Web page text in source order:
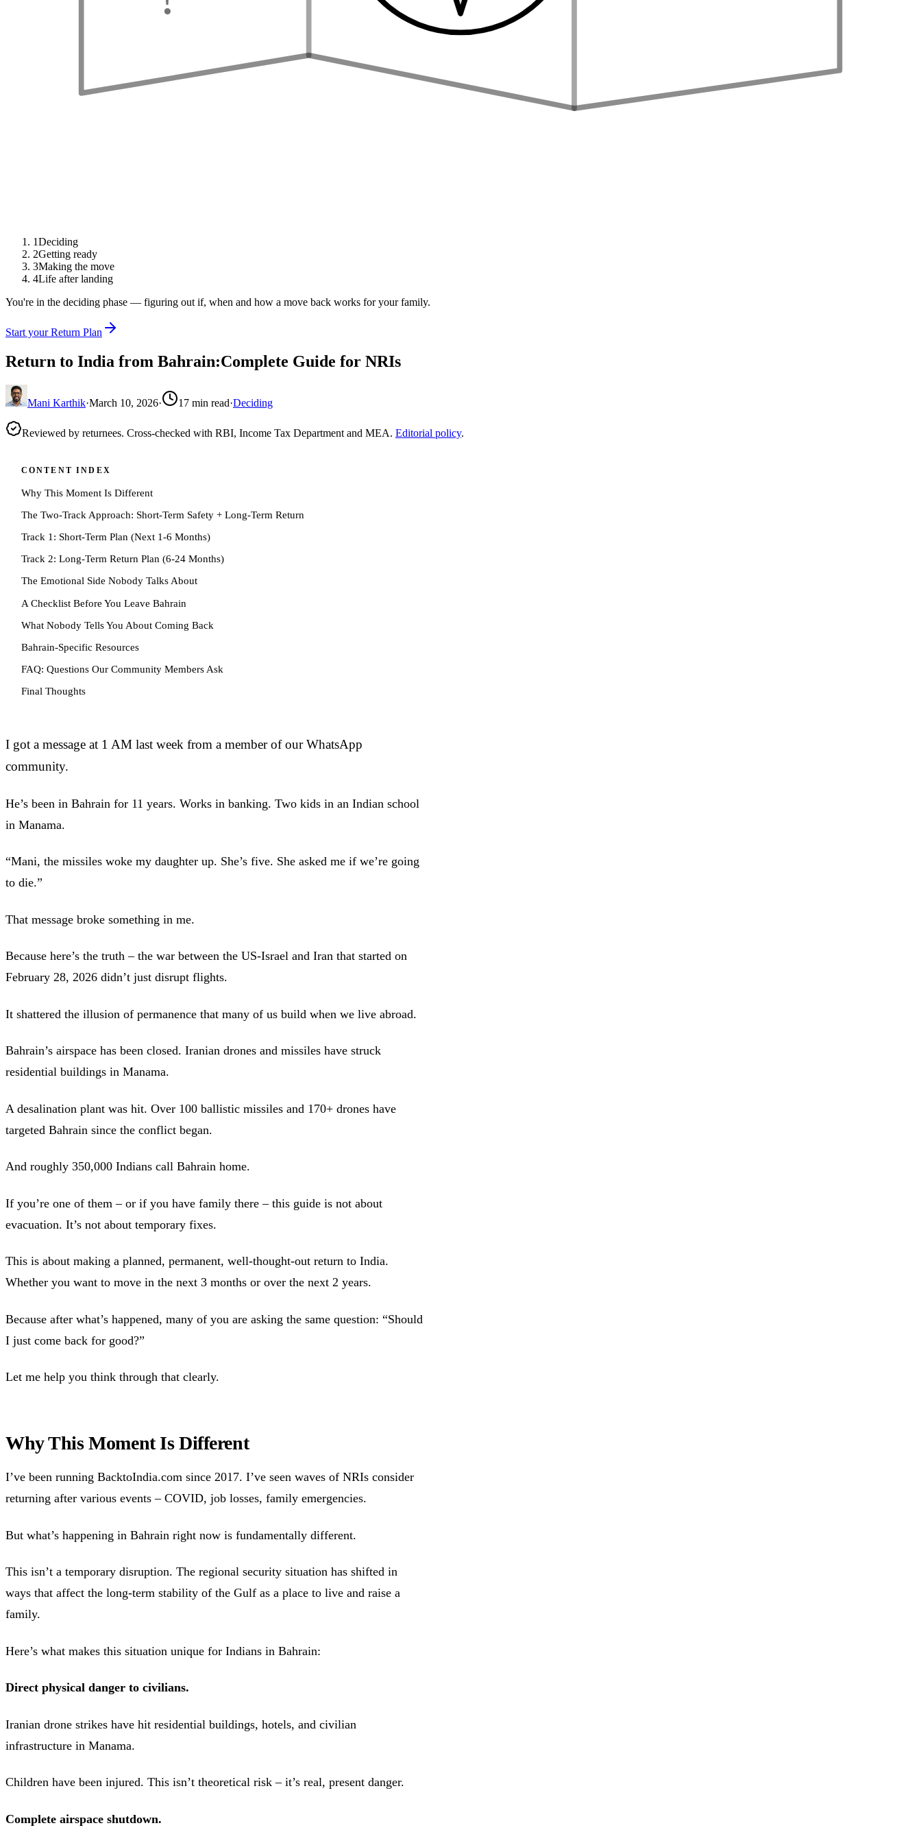
1Deciding
2Getting ready
3Making the move
4Life after landing
You're in the deciding phase — figuring out if, when and how a move back works for your family.
Start your Return Plan
Return to India from Bahrain:Complete Guide for NRIs
Mani Karthik·March 10, 2026· 17 min read·Deciding
Reviewed by returnees. Cross-checked with RBI, Income Tax Department and MEA. Editorial policy.
CONTENT INDEX
Why This Moment Is Different
The Two-Track Approach: Short-Term Safety + Long-Term Return
Track 1: Short-Term Plan (Next 1-6 Months)
Track 2: Long-Term Return Plan (6-24 Months)
The Emotional Side Nobody Talks About
A Checklist Before You Leave Bahrain
What Nobody Tells You About Coming Back
Bahrain-Specific Resources
FAQ: Questions Our Community Members Ask
Final Thoughts
I got a message at 1 AM last week from a member of our WhatsApp
community.
He’s been in Bahrain for 11 years. Works in banking. Two kids in an Indian school
in Manama.
“Mani, the missiles woke my daughter up. She’s five. She asked me if we’re going
to die.”
That message broke something in me.
Because here’s the truth – the war between the US-Israel and Iran that started on
February 28, 2026 didn’t just disrupt flights.
It shattered the illusion of permanence that many of us build when we live abroad.
Bahrain’s airspace has been closed. Iranian drones and missiles have struck
residential buildings in Manama.
A desalination plant was hit. Over 100 ballistic missiles and 170+ drones have
targeted Bahrain since the conflict began.
And roughly 350,000 Indians call Bahrain home.
If you’re one of them – or if you have family there – this guide is not about
evacuation. It’s not about temporary fixes.
This is about making a planned, permanent, well-thought-out return to India.
Whether you want to move in the next 3 months or over the next 2 years.
Because after what’s happened, many of you are asking the same question: “Should
I just come back for good?”
Let me help you think through that clearly.
Why This Moment Is Different
I’ve been running BacktoIndia.com since 2017. I’ve seen waves of NRIs consider
returning after various events – COVID, job losses, family emergencies.
But what’s happening in Bahrain right now is fundamentally different.
This isn’t a temporary disruption. The regional security situation has shifted in
ways that affect the long-term stability of the Gulf as a place to live and raise a
family.
Here’s what makes this situation unique for Indians in Bahrain:
Direct physical danger to civilians.
Iranian drone strikes have hit residential buildings, hotels, and civilian
infrastructure in Manama.
Children have been injured. This isn’t theoretical risk – it’s real, present danger.
Complete airspace shutdown.